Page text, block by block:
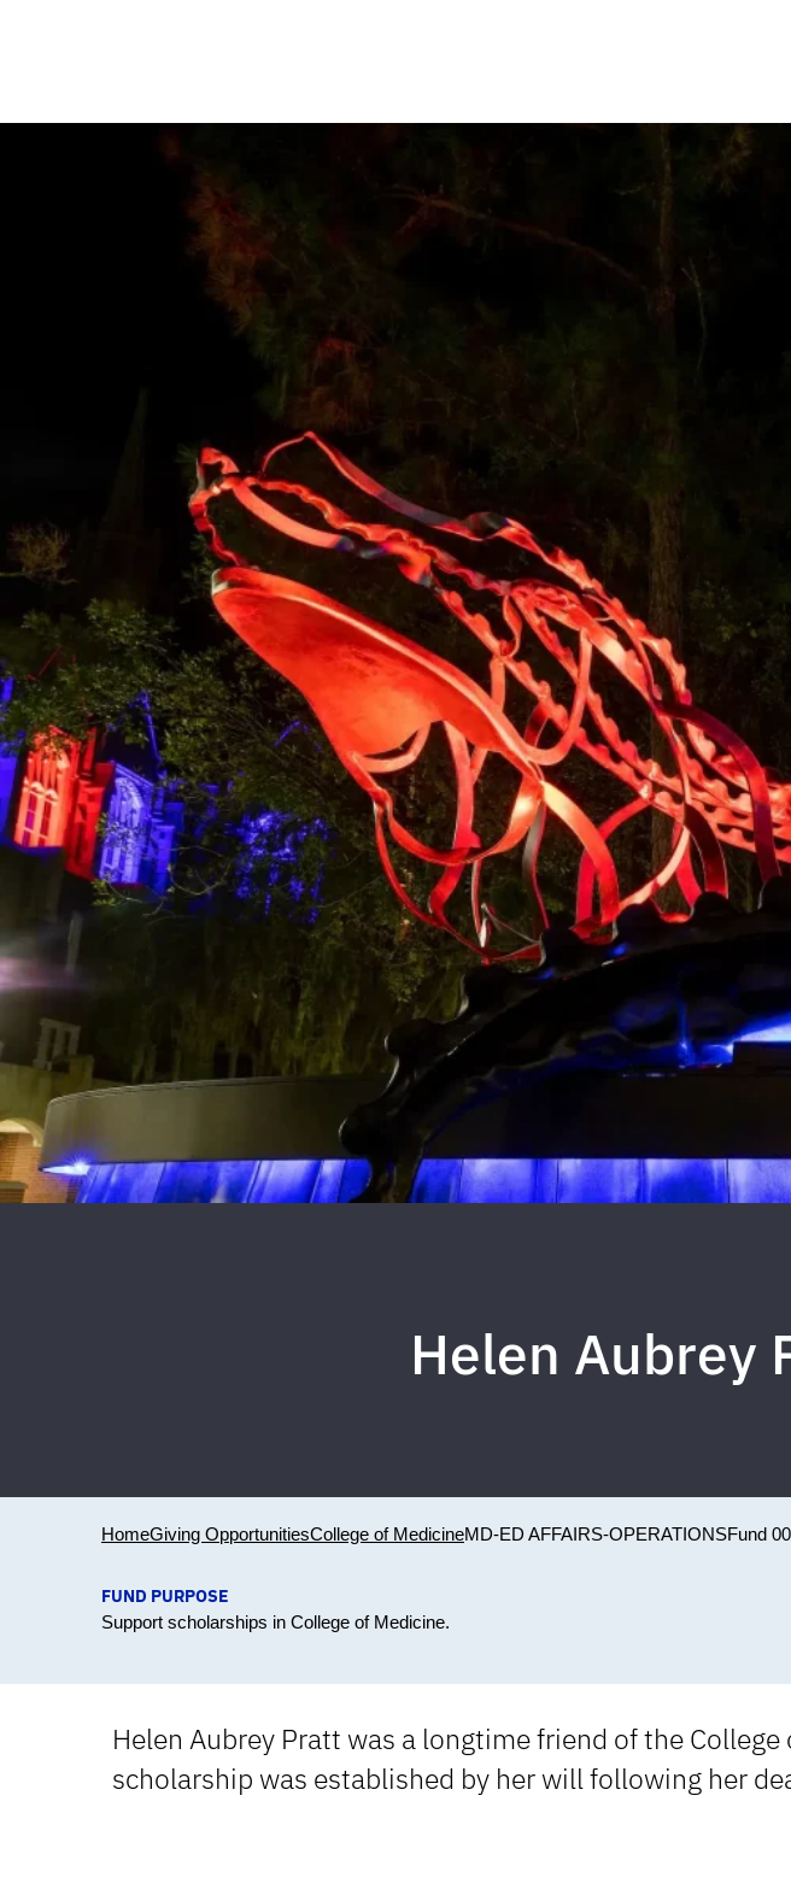
Helen Aubrey
HomeGiving OpportunitiesCollege of MedicineMD-ED AFFAIRS-OPERATIONSFund
FUND PURPOSE
Support scholarships in College of Medicine.
Helen Aubrey Pratt was a longtime friend of the College
scholarship was established by her will following her